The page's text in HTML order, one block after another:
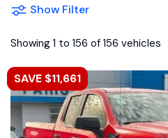
Show Filter
Showing 1 to 156 of 156 vehicles
SAVE $11,661